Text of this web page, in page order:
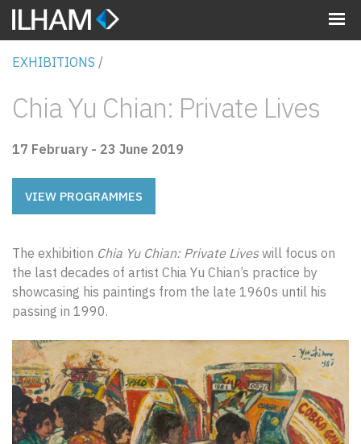
EXHIBITIONS /
Chia Yu Chian: Private Lives
17 February - 23 June 2019
VIEW PROGRAMMES
The exhibition Chia Yu Chian: Private Liveswill focus on
the last decades of artist Chia Yu Chian’s practice by
showcasing his paintings from the late 1960s until his
passing in 1990.